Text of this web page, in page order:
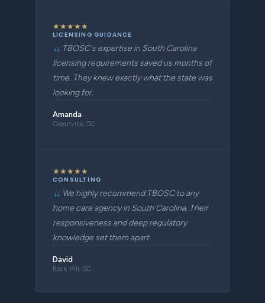
★★★★★
LICENSING GUIDANCE
TBOSC's expertise in South Carolina
licensing requirements saved us months of
time. They knew exactly what the state was
looking for.
Amanda
Greenville, SC
★★★★★
CONSULTING
We highly recommend TBOSC to any
home care agency in South Carolina. Their
responsiveness and deep regulatory
knowledge set them apart.
David
Rock Hill, SC